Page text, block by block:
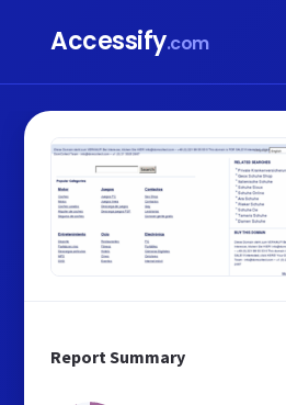
Accessify.com
Report Summary